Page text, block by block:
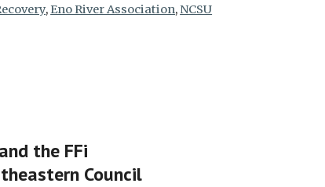
,Eno River Association, NCSU
the FFi
Council